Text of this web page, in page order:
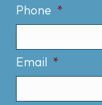
Phone *
Email *